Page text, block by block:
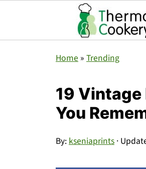
Home » Trending
19
You
By:kseniaprints ·